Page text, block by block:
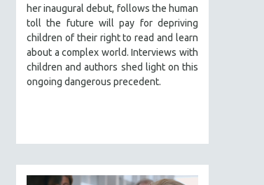
her inaugural debut, follows the human
toll the future will pay for depriving
children of their right to read and learn
about a complex world. Interviews with
children and authors shed light on this
ongoing dangerous precedent.